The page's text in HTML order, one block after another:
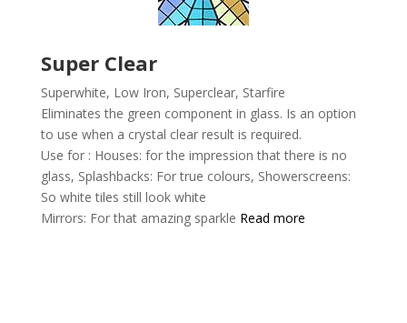
Super Clear
Superwhite, Low Iron, Superclear, Starfire
Eliminates the green component in glass. Is an option
to use when a crystal clear result is required.
Use for : Houses: for the impression that there is no
glass, Splashbacks: For true colours, Showerscreens:
So white tiles still look white
Mirrors: For that amazing sparkle Read more